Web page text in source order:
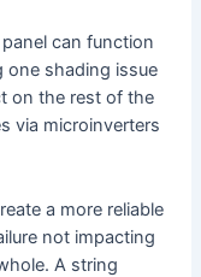
can function
one shading issue
on the rest of the
via microinverters
a more reliable
not impacting
A string